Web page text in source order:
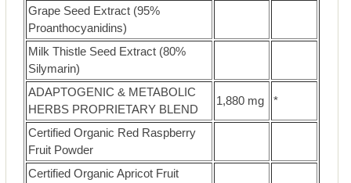
Grape Seed Extract (95%
Proanthocyanidins)
Milk Thistle Seed Extract (80%
Silymarin)
ADAPTOGENIC & METABOLIC
HERBS PROPRIETARY BLEND
1,880 mg *
Certified Organic Red Raspberry
Fruit Powder
Certified Organic Apricot Fruit